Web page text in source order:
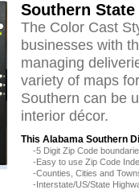
Southern
The Color Cast
businesses with
managing
variety of maps
Southern can be
interior décor.
This Alabama Southern
-5 Digit Zip Code
-Easy to use Zip Code
-Counties, Cities and
-Interstate/US/State